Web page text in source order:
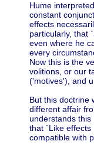
Hume
constant
effects
particularly, that
even where he
every
Now this is the
volitions, or our
('motives'), and
But this doctrine
different affair
understands this
that `Like effects
compatible with